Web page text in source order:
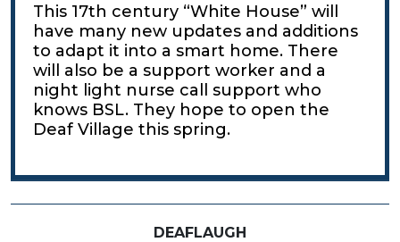
This 17th century “White House” will
have many new updates and additions
to adapt it into a smart home. There
will also be a support worker and a
night light nurse call support who
knows BSL. They hope to open the
Deaf Village this spring.
DEAFLAUGH